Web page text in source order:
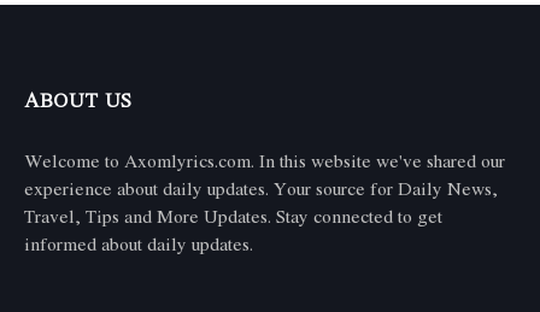
ABOUT US
Welcome to Axomlyrics.com. In this website we've shared our
experience about daily updates. Your source for Daily News,
Travel, Tips and More Updates. Stay connected to get
informed about daily updates.